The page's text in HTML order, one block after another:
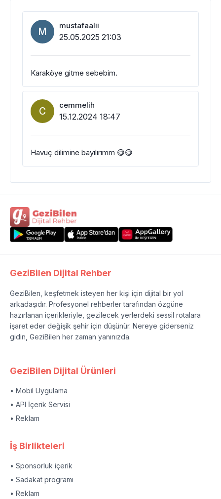
M mustafaalii
25.05.2025 21:03
Karaköye gitme sebebim.
C cemmelih
15.12.2024 18:47
Havuç dilimine bayılırımm 😋😋
GeziBilen Dijital Rehber
GeziBilen, keşfetmek isteyen her kişi için dijital bir yol
arkadaşıdır. Profesyonel rehberler tarafından özgüne
hazırlanan içerikleriyle, gezilecek yerlerdeki sessil rotalara
işaret eder değişik şehir için düşünür. Nereye giderseniz
gidin, GeziBilen her zaman yanınızda.
GeziBilen Dijital Ürünleri
• Mobil Uygulama
• API İçerik Servisi
• Reklam
İş Birlikteleri
• Sponsorluk içerik
• Sadakat programı
• Reklam